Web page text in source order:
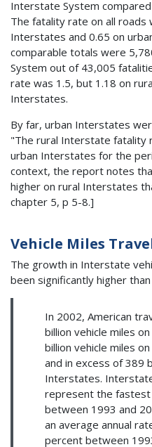
Interstate System
The fatality rate on all roads
Interstates and 0.65 on
comparable totals were
System out of 43,005
rate was 1.5, but 1.18 on
Interstates.
By far, urban Interstates
"The rural Interstate fatality
urban Interstates for the
context, the report notes
higher on rural Interstates
chapter 5, p 5-8.]
Vehicle Miles
The growth in Interstate
been significantly higher
In 2002, American
billion vehicle miles
billion vehicle miles
and in excess of 389
Interstates.
represent the
between 1993 and
an average annual
percent between